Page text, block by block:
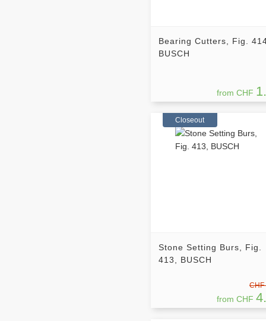
Bearing Cutters, Fig.
BUSCH
from CHF
Closeout
Stone Setting Burs, Fig.
413, BUSCH
CHF
from CHF